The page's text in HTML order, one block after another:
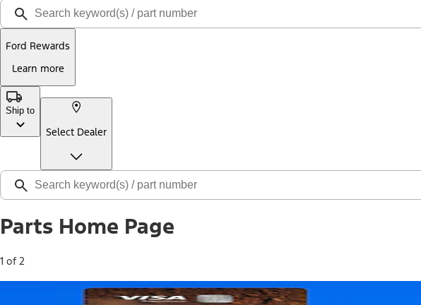
Ford Rewards
Learn more
Ship to
Select Dealer
Parts Home Page
1 of 2
Free Standard Shipping on Parts*